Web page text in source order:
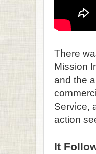
There
Mission
and the
Service,
action
It